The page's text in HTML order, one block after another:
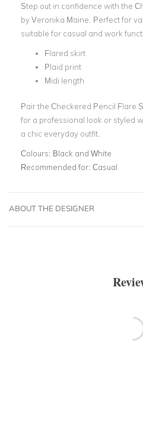
Step out in confidence with the
by Veronika Maine. Perfect for
suitable for casual and work
Flared skirt
Plaid print
Midi length
Pair the Checkered Pencil Flare
for a professional look or styled
a chic everyday outfit.
Colours: Black and White
Recommended for: Casual
ABOUT THE DESIGNER